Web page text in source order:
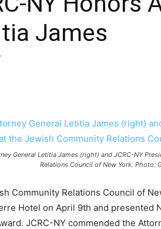
James
General Letitia James (right) and JCRC-NY
Relations Council of New York. Photo:
Community Relations Council of
Hotel on April 9th and presented
JCRC-NY commended the